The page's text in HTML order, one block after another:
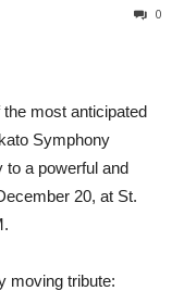
0
most anticipated
Symphony
a powerful and
20, at St.
moving tribute: